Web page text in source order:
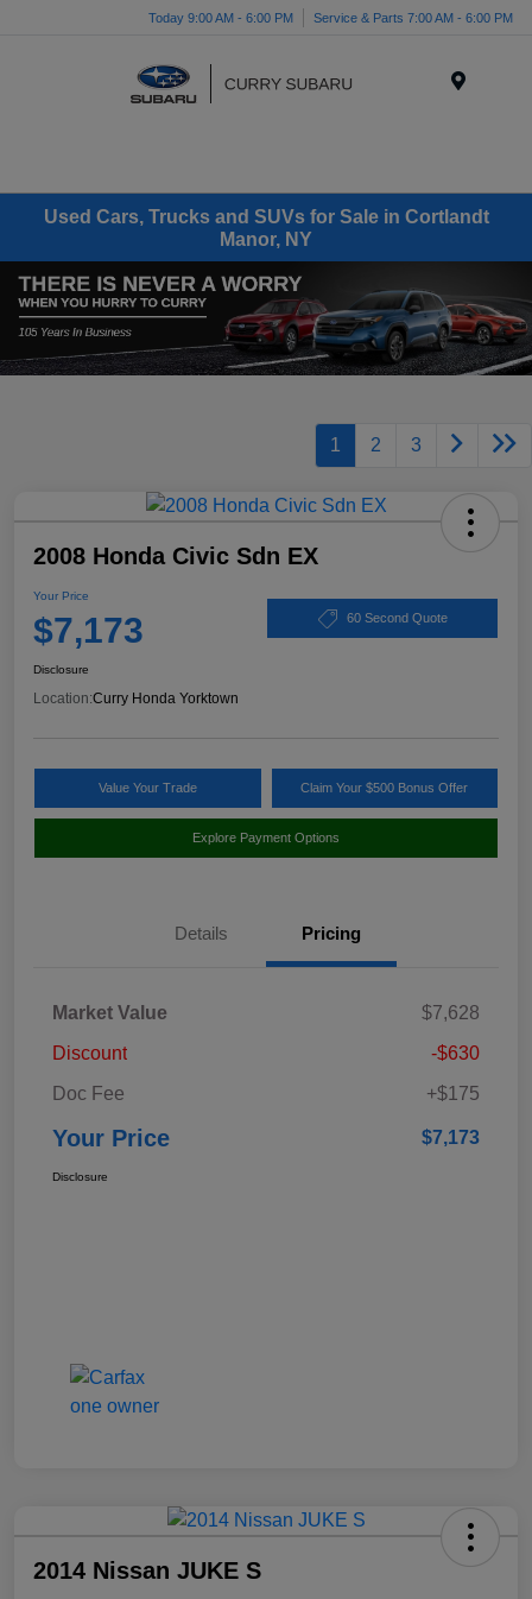
Today 9:00 AM - 6:00 PM Service & Parts 7:00 AM - 6:00 PM
Used Cars, Trucks and SUVs for Sale in Cortlandt
Manor, NY
1 2 3
2008 Honda Civic Sdn EX
Your Price
$7,173 60 Second Quote
Disclosure
Location:Curry Honda Yorktown
Value Your Trade Claim Your $500 Bonus Offer
Explore Payment Options
Details Pricing
Market Value
$7,628
Discount
-$630
Doc Fee
+$175
Your Price $7,173
Disclosure
2014 Nissan JUKE S